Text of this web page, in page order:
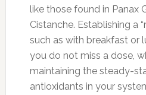
like those found in Panax
Cistanche. Establishing a
such as with breakfast or
you do not miss a dose,
maintaining the steady-
antioxidants in your